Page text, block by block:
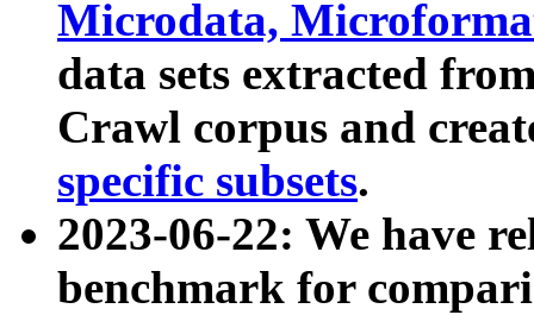
Microdata,
data sets extracted
Crawl corpus and
specific subsets.
2023-06-22: We have
benchmark for